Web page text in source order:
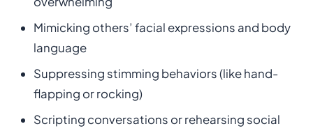
Mimicking others’ facial expressions and body
language
Suppressing stimming behaviors (like hand-
flapping or rocking)
Scripting conversations or rehearsing social